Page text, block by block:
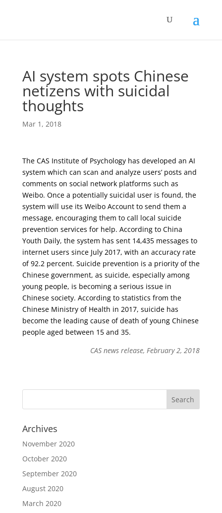
AI system spots Chinese
netizens with suicidal
thoughts
Mar 1, 2018
The CAS Institute of Psychology has developed an AI
system which can scan and analyze users’ posts and
comments on social network platforms such as
Weibo. Once a potentially suicidal user is found, the
system will use its Weibo Account to send them a
message, encouraging them to call local suicide
prevention services for help. According to China
Youth Daily, the system has sent 14,435 messages to
internet users since July 2017, with an accuracy rate
of 92.2 percent. Suicide prevention is a priority of the
Chinese government, as suicide, especially among
young people, is becoming a serious issue in
Chinese society. According to statistics from the
Chinese Ministry of Health in 2017, suicide has
become the leading cause of death of young Chinese
people aged between 15 and 35.
CAS news release, February 2, 2018
Archives
November 2020
October 2020
September 2020
August 2020
March 2020